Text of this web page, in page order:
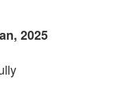
2025